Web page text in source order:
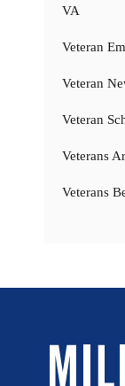
VA
Veteran
Veteran
Veteran
Veterans
Veterans